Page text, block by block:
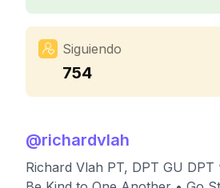
Siguiendo
754
@richardvlah
Richard Vlah PT, DPT GU DPT